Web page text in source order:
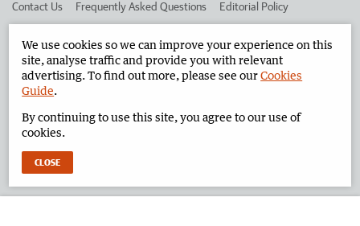
Contact Us Frequently Asked Questions Editorial Policy
Advertise in the Pilbara News Corporate
West Australian Newspapers Limited 2026 Privacy Policy
We use cookies so we can improve your experience on this
site, analyse traffic and provide you with relevant
advertising. To find out more, please see ourCookies
Guide.
By continuing to use this site, you agree to our use of
cookies.
CLOSE